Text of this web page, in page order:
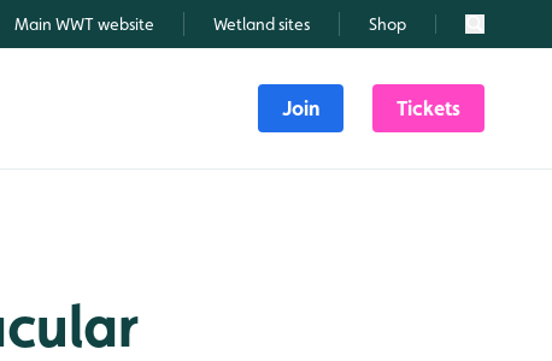
Main WWT website Wetland sites Shop Search
Join Tickets